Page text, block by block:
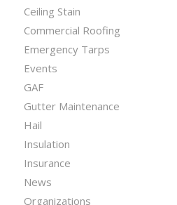
Ceiling Stain
Commercial Roofing
Emergency Tarps
Events
GAF
Gutter Maintenance
Hail
Insulation
Insurance
News
Organizations